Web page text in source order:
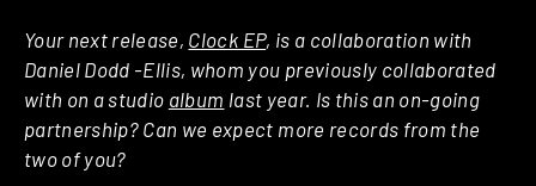
Your next release, Clock EP, is a collaboration with
Daniel Dodd -Ellis, whom you previously collaborated
with on a studio album last year. Is this an on-going
partnership? Can we expect more records from the
two of you?